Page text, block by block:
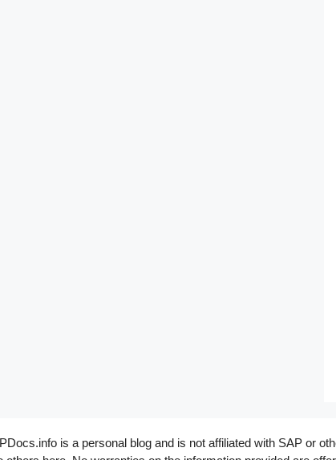
is a personal blog and is not affiliated with SAP or